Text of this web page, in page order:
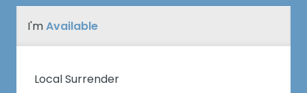
I'mAvailable
Local Surrender